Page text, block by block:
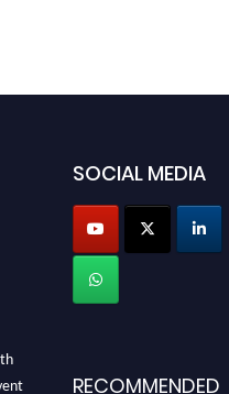
SOCIAL MEDIA
RECOMMENDED